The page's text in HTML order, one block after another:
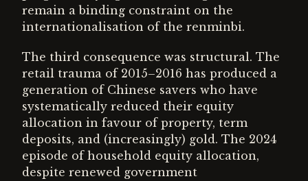
remain a binding constraint on the
internationalisation of the renminbi.
The third consequence was structural. The
retail trauma of 2015–2016 has produced a
generation of Chinese savers who have
systematically reduced their equity
allocation in favour of property, term
deposits, and (increasingly) gold. The 2024
episode of household equity allocation,
despite renewed government